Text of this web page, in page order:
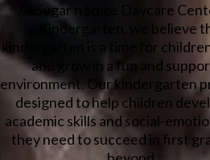
At Sugar n Spice Daycare
Kindergarten, we believe
kindergarten is a time for
and grow in a fun and
environment. Our kindergarten
designed to help children
academic skills and social-
they need to succeed in first